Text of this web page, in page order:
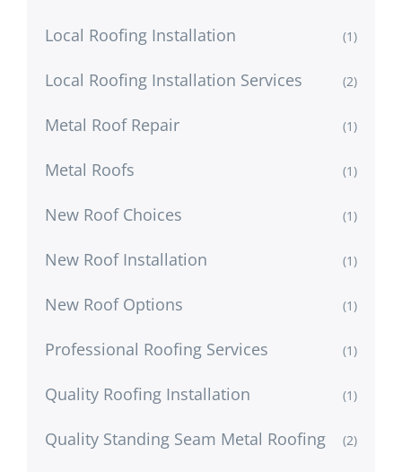
Local Roofing Installation (1)
Local Roofing Installation Services (2)
Metal Roof Repair (1)
Metal Roofs (1)
New Roof Choices (1)
New Roof Installation (1)
New Roof Options (1)
Professional Roofing Services (1)
Quality Roofing Installation (1)
Quality Standing Seam Metal Roofing (2)